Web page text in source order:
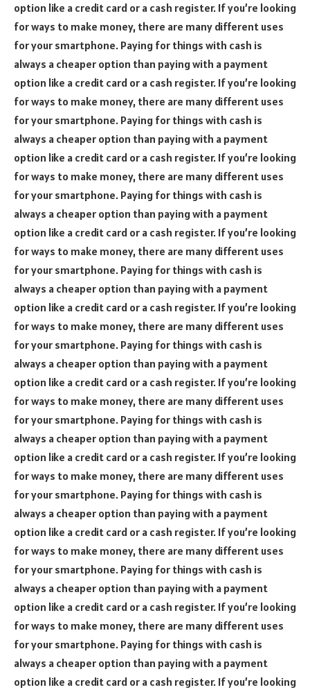
option like a credit card or a cash register. If you’re looking
for ways to make money, there are many different uses
for your smartphone. Paying for things with cash is
always a cheaper option than paying with a payment
option like a credit card or a cash register. If you’re looking
for ways to make money, there are many different uses
for your smartphone. Paying for things with cash is
always a cheaper option than paying with a payment
option like a credit card or a cash register. If you’re looking
for ways to make money, there are many different uses
for your smartphone. Paying for things with cash is
always a cheaper option than paying with a payment
option like a credit card or a cash register. If you’re looking
for ways to make money, there are many different uses
for your smartphone. Paying for things with cash is
always a cheaper option than paying with a payment
option like a credit card or a cash register. If you’re looking
for ways to make money, there are many different uses
for your smartphone. Paying for things with cash is
always a cheaper option than paying with a payment
option like a credit card or a cash register. If you’re looking
for ways to make money, there are many different uses
for your smartphone. Paying for things with cash is
always a cheaper option than paying with a payment
option like a credit card or a cash register. If you’re looking
for ways to make money, there are many different uses
for your smartphone. Paying for things with cash is
always a cheaper option than paying with a payment
option like a credit card or a cash register. If you’re looking
for ways to make money, there are many different uses
for your smartphone. Paying for things with cash is
always a cheaper option than paying with a payment
option like a credit card or a cash register. If you’re looking
for ways to make money, there are many different uses
for your smartphone. Paying for things with cash is
always a cheaper option than paying with a payment
option like a credit card or a cash register. If you’re looking